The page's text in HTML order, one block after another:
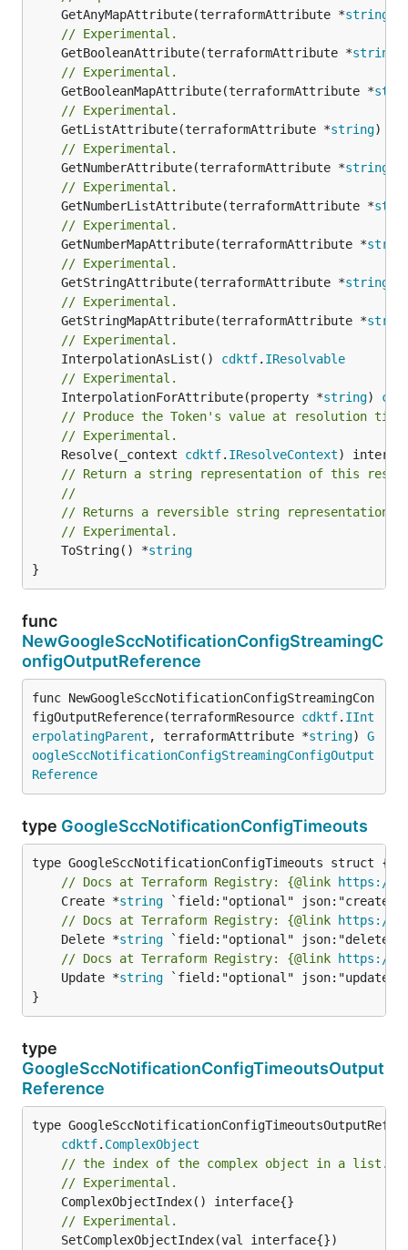
	GetAnyMapAttribute(terraformAttribute *
string
// Experimental.
	GetBooleanAttribute(terraformAttribute *
string
// Experimental.
	GetBooleanMapAttribute(terraformAttribute *
// Experimental.
	GetListAttribute(terraformAttribute *
string)
// Experimental.
	GetNumberAttribute(terraformAttribute *
string
// Experimental.
	GetNumberListAttribute(terraformAttribute *
// Experimental.
	GetNumberMapAttribute(terraformAttribute *
// Experimental.
	GetStringAttribute(terraformAttribute *
string
// Experimental.
	GetStringMapAttribute(terraformAttribute *
// Experimental.
	InterpolationAsList()
cdktf. IResolvable
// Experimental.
	InterpolationForAttribute(property *
string)
// Produce the Token's value at resolution
// Experimental.
	Resolve(_context
cdktf. IResolveContext
// Return a string representation of this
//
// Returns a reversible string representation.
// Experimental.
	ToString() *
string
}
func
NewGoogleSccNotificationConfigStreamingC
onfigOutputReference
func NewGoogleSccNotificationConfigStreamingCon
figOutputReference(terraformResource cdktf. IInt
erpolatingParent , terraformAttribute *string) G
oogleSccNotificationConfigStreamingConfigOutput
Reference
type GoogleSccNotificationConfigTimeouts
// Docs at Terraform Registry: {@link https://
	Create *
string
// Docs at Terraform Registry: {@link https://
	Delete *
string
// Docs at Terraform Registry: {@link https://
	Update *
string `field:"optional" json:"update"
}
type
GoogleSccNotificationConfigTimeoutsOutput
Reference
type
cdktf. ComplexObject
// the index of the complex object in a list.
// Experimental.
// Experimental.